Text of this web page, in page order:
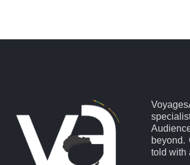
beyond.
told with